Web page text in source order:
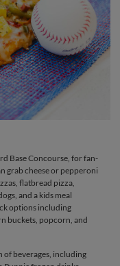
Base Concourse, for fan-
grab cheese or pepperoni
flatbread pizza,
and a kids meal
options including
buckets, popcorn, and
of beverages, including